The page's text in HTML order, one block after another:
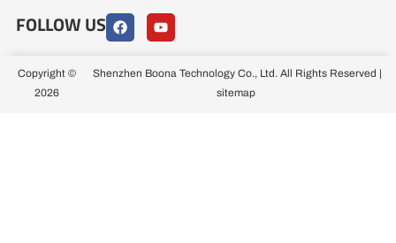
FOLLOW US
F
a
c
b
Y
o
u
u
Copyright ©
2026
Shenzhen Boona Technology Co., Ltd. All Rights Reserved |
sitemap